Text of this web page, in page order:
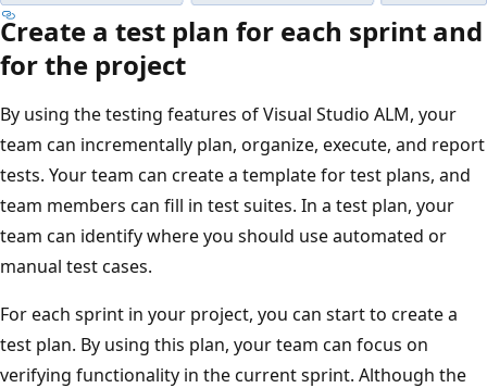
Create a test plan for each sprint and
for the project
By using the testing features of Visual Studio ALM, your
team can incrementally plan, organize, execute, and report
tests. Your team can create a template for test plans, and
team members can fill in test suites. In a test plan, your
team can identify where you should use automated or
manual test cases.
For each sprint in your project, you can start to create a
test plan. By using this plan, your team can focus on
verifying functionality in the current sprint. Although the